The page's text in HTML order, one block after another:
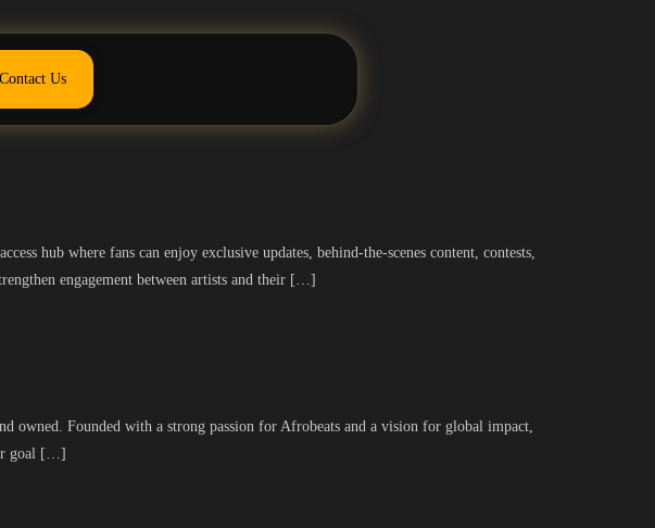
Contact Us
hub where fans can enjoy exclusive updates, behind-the-scenes content, contests,
engagement between artists and their […]
owned. Founded with a strong passion for Afrobeats and a vision for global impact,
goal […]